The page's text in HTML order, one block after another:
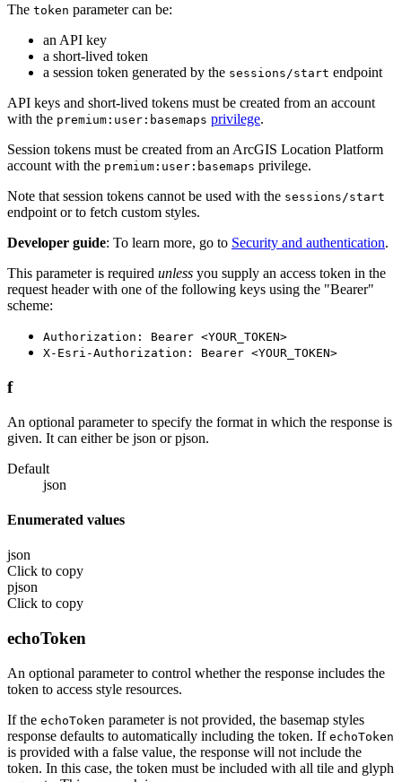
The token parameter can be:
an API key
a short-lived token
a session token generated by the sessions/start endpoint
API keys and short-lived tokens must be created from an account
with the premium:user:basemaps privilege.
Session tokens must be created from an ArcGIS Location Platform
account with the premium:user:basemaps privilege.
Note that session tokens cannot be used with the sessions/start
endpoint or to fetch custom styles.
Developer guide: To learn more, go to Security and authentication.
This parameter is required unless you supply an access token in the
request header with one of the following keys using the "Bearer"
scheme:
Authorization: Bearer <YOUR_TOKEN>
X-Esri-Authorization: Bearer <YOUR_TOKEN>
f
An optional parameter to specify the format in which the response is
given. It can either be json or pjson.
Default
json
Enumerated values
json
Click to copy
pjson
Click to copy
echoToken
An optional parameter to control whether the response includes the
token to access style resources.
If the echoToken parameter is not provided, the basemap styles
response defaults to automatically including the token. If echoToken
is provided with a false value, the response will not include the
token. In this case, the token must be included with all tile and glyph